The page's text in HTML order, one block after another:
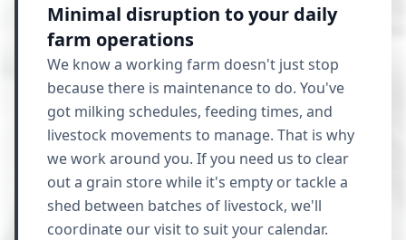
Minimal disruption to your daily
farm operations
We know a working farm doesn't just stop
because there is maintenance to do. You've
got milking schedules, feeding times, and
livestock movements to manage. That is why
we work around you. If you need us to clear
out a grain store while it's empty or tackle a
shed between batches of livestock, we'll
coordinate our visit to suit your calendar.